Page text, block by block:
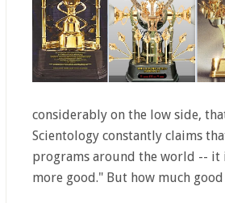
considerably on the low side,
Scientology constantly claims
programs around the world -- it
more good." But how much